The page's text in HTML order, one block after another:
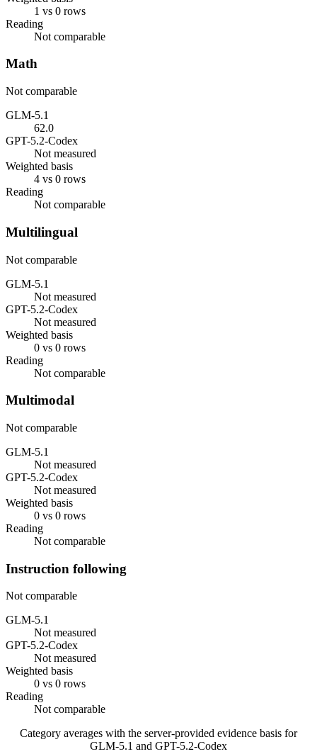
1 vs 0 rows
Reading
Not comparable
Math
Not comparable
GLM-5.1
62.0
GPT-5.2-Codex
Not measured
Weighted basis
4 vs 0 rows
Reading
Not comparable
Multilingual
Not comparable
GLM-5.1
Not measured
GPT-5.2-Codex
Not measured
Weighted basis
0 vs 0 rows
Reading
Not comparable
Multimodal
Not comparable
GLM-5.1
Not measured
GPT-5.2-Codex
Not measured
Weighted basis
0 vs 0 rows
Reading
Not comparable
Instruction following
Not comparable
GLM-5.1
Not measured
GPT-5.2-Codex
Not measured
Weighted basis
0 vs 0 rows
Reading
Not comparable
Category averages with the server-provided evidence basis for
GLM-5.1 and GPT-5.2-Codex